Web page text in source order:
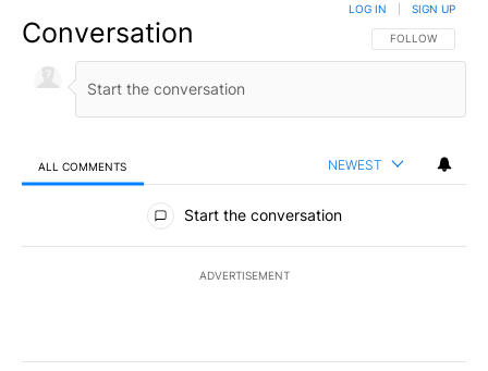
Conversation FOLLOW THIS
FOLLOW
LOG IN SIGN UP
ALL COMMENTS NEWEST
All Comments
Start the conversation
ADVERTISEMENT